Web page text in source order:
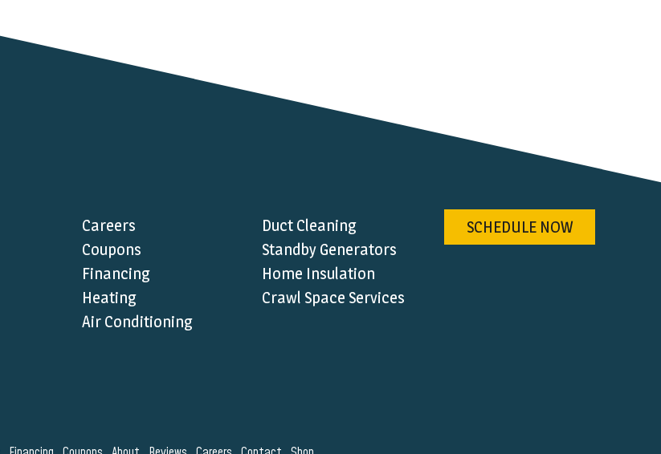
Careers
Coupons
Financing
Heating
Air Conditioning
Duct Cleaning
Standby Generators
Home Insulation
Crawl Space Services
SCHEDULE NOW